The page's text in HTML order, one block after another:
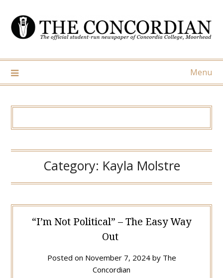
content
Menu
Category: Kayla Molstre
“I’m Not Political” – The Easy Way
Out
Posted on November 7, 2024by The
Concordian